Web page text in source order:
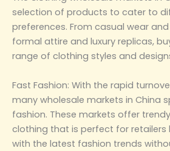
selection of products to cater to
preferences. From casual wear
formal attire and luxury replicas,
range of clothing styles and
‌Fast Fashion‌: With the rapid
many wholesale markets in China
fashion. These markets offer
clothing that is perfect for retailers
with the latest fashion trends